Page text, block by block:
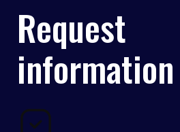
Request
information